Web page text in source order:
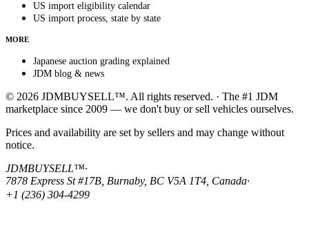
US import eligibility calendar
US import process, state by state
MORE
Japanese auction grading explained
JDM blog & news
© 2026 JDMBUYSELL™. All rights reserved. · The #1 JDM
marketplace since 2009 — we don't buy or sell vehicles ourselves.
Prices and availability are set by sellers and may change without
notice.
JDMBUYSELL™·
7878 Express St #17B, Burnaby, BC V5A 1T4, Canada·
+1 (236) 304-4299